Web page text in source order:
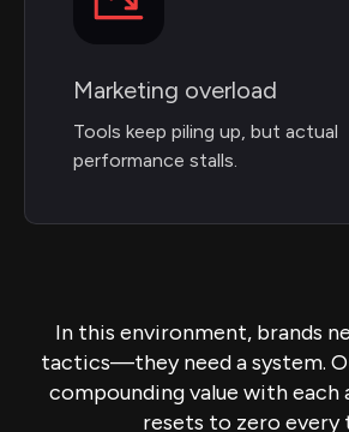
Marketing overload
Tools keep piling up, but actual
performance stalls.
In this environment, brands
tactics—they need a system.
compounding value with
resets to zero every